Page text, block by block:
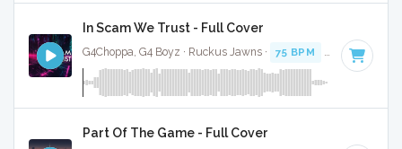
In Scam We Trust - Full Cover
G4Choppa, G4 Boyz · Ruckus Jawns · 75 BPM Key of C
Part Of The Game - Full Cover